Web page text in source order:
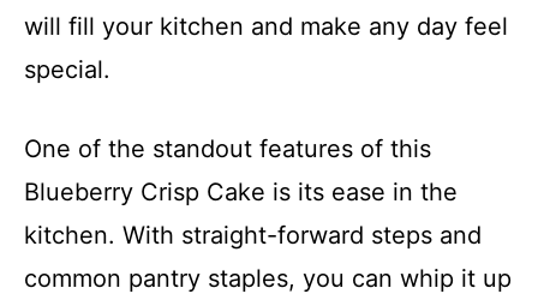
will fill your kitchen and make any day feel
special.
One of the standout features of this
Blueberry Crisp Cake is its ease in the
kitchen. With straight-forward steps and
common pantry staples, you can whip it up